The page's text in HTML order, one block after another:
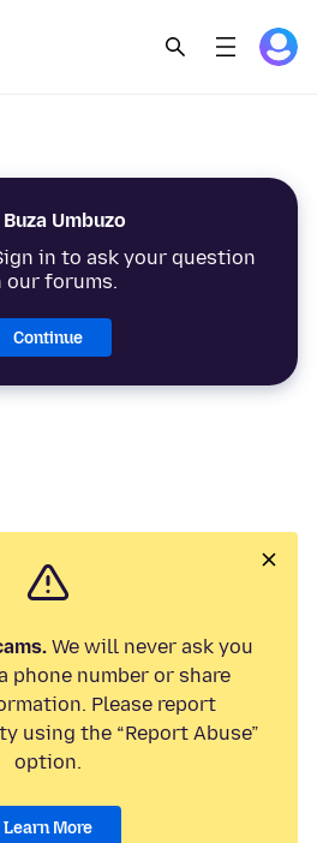
Buza Umbuzo
in to ask your question
our forums.
Continue
We will never ask you
phone number or share
Please report
using the “Report Abuse”
option.
Learn More